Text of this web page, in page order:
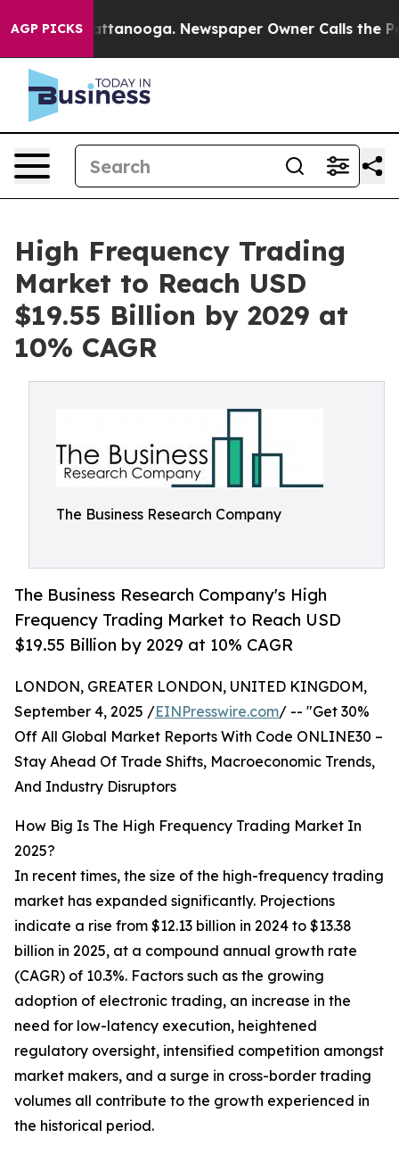
AGP PICKS
Chattanooga. Newspaper Owner Calls the People
High Frequency Trading
Market to Reach USD
$19.55 Billion by 2029 at
10% CAGR
The Business Research Company
The Business Research Company's High
Frequency Trading Market to Reach USD
$19.55 Billion by 2029 at 10% CAGR
LONDON, GREATER LONDON, UNITED KINGDOM,
September 4, 2025 /EINPresswire.com/ -- "Get 30%
Off All Global Market Reports With Code ONLINE30 –
Stay Ahead Of Trade Shifts, Macroeconomic Trends,
And Industry Disruptors
How Big Is The High Frequency Trading Market In
2025?
In recent times, the size of the high-frequency trading
market has expanded significantly. Projections
indicate a rise from $12.13 billion in 2024 to $13.38
billion in 2025, at a compound annual growth rate
(CAGR) of 10.3%. Factors such as the growing
adoption of electronic trading, an increase in the
need for low-latency execution, heightened
regulatory oversight, intensified competition amongst
market makers, and a surge in cross-border trading
volumes all contribute to the growth experienced in
the historical period.